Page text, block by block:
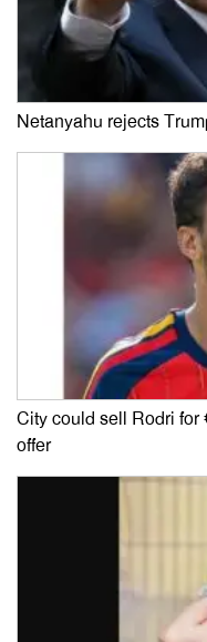
Netanyahu rejects
City could sell Rodri for
offer